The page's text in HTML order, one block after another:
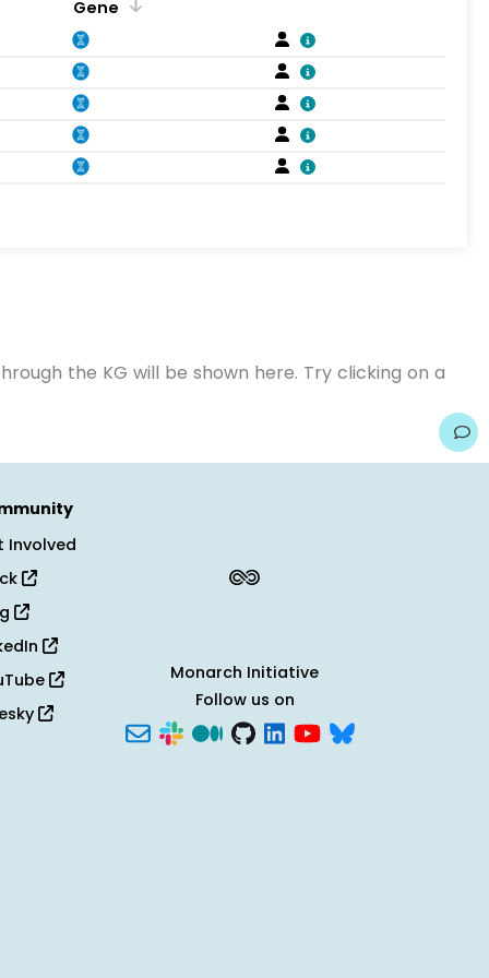
Gene
the KG will be shown here. Try clicking on a
Involved
Monarch Initiative
Follow us on